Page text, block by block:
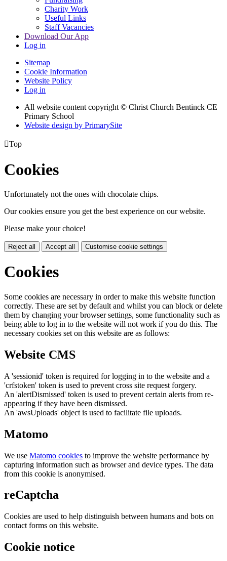
Charity Work
Useful Links
Staff Vacancies
Download Our App
Log in
Sitemap
Cookie Information
Website Policy
Log in
All website content copyright © Christ Church Bentinck CE
Primary School
Website design by PrimarySite
Top
Cookies
Unfortunately not the ones with chocolate chips.
Our cookies ensure you get the best experience on our website.
Please make your choice!
Reject all Accept all Customise cookie settings
Cookies
Some cookies are necessary in order to make this website function
correctly. These are set by default and whilst you can block or delete
them by changing your browser settings, some functionality such as
being able to log in to the website will not work if you do this. The
necessary cookies set on this website are as follows:
Website CMS
A 'sessionid' token is required for logging in to the website and a
'crfstoken' token is used to prevent cross site request forgery.
An 'alertDismissed' token is used to prevent certain alerts from re-
appearing if they have been dismissed.
An 'awsUploads' object is used to facilitate file uploads.
Matomo
We use Matomo cookies to improve the website performance by
capturing information such as browser and device types. The data
from this cookie is anonymised.
reCaptcha
Cookies are used to help distinguish between humans and bots on
contact forms on this website.
Cookie notice